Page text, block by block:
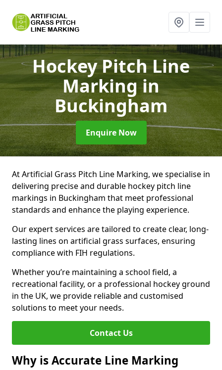
Hockey Pitch Line
Markingin
Buckingham
Enquire Now
At Artificial Grass Pitch Line Marking, we specialise in
delivering precise and durable hockey pitch line
markings in Buckingham that meet professional
standards and enhance the playing experience.
Our expert services are tailored to create clear, long-
lasting lines on artificial grass surfaces, ensuring
compliance with FIH regulations.
Whether you’re maintaining a school field, a
recreational facility, or a professional hockey ground
in the UK, we provide reliable and customised
solutions to meet your needs.
Contact Us
Why is Accurate Line Marking